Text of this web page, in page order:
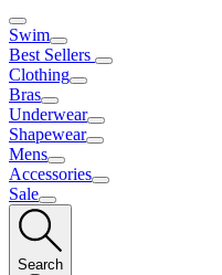
Swim
Best Sellers
Clothing
Bras
Underwear
Shapewear
Mens
Accessories
Sale
Search